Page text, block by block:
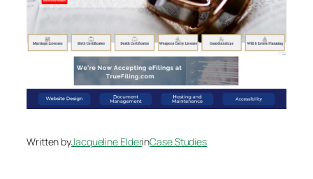
Written byJacqueline ElderinCase Studies